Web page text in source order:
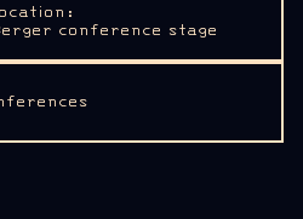
conference stage